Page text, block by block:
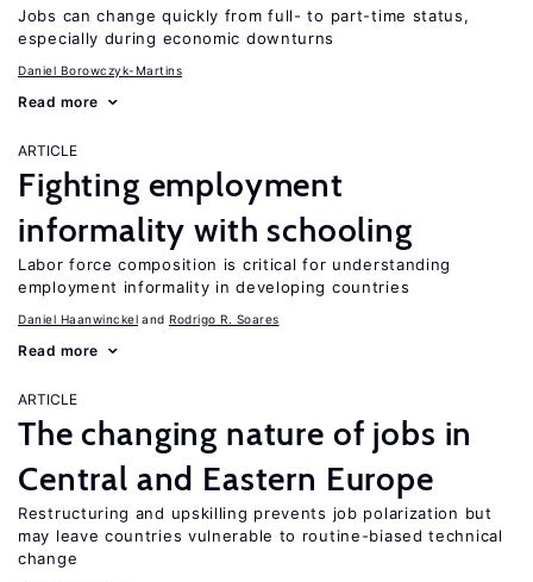
Jobs can change quickly from full- to part-time status,
especially during economic downturns
Daniel Borowczyk-Martins
Read more
ARTICLE
Fighting employment
informality with schooling
Labor force composition is critical for understanding
employment informality in developing countries
Daniel Haanwinckel Rodrigo R. Soares
Read more
ARTICLE
The changing nature of jobs in
Central and Eastern Europe
Restructuring and upskilling prevents job polarization but
may leave countries vulnerable to routine-biased technical
change